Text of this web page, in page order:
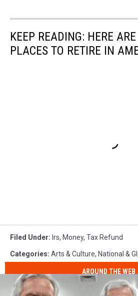
KEEP READING: HERE
PLACES TO RETIRE IN
Filed Under: Irs, Money, Tax Refund
Categories: Arts & Culture, National &
AROUND THE WEB